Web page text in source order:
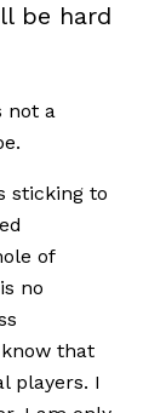
be hard
not a
sticking to
of
no
that
players. I